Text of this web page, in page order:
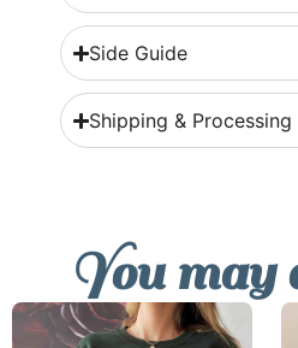
Side Guide
Shipping & Processing
You may